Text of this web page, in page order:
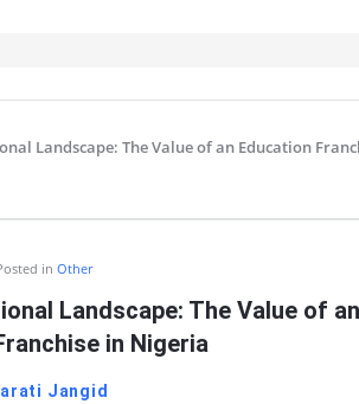
Landscape: The Value of an Education
in Other
Landscape: The Value of an
in Nigeria
Jangid